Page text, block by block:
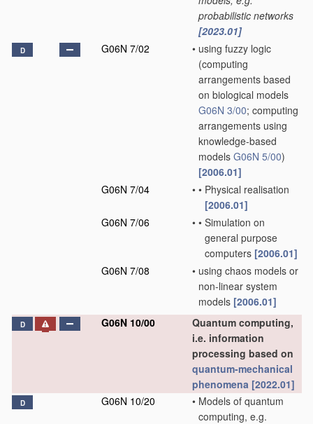
probabilistic networks
[2023.01]
D G06N 7/02 • using fuzzy logic
(computing
arrangements based
on biological models
G06N 3/00; computing
arrangements using
knowledge-based
models G06N 5/00)
[2006.01]
G06N 7/04
• • Physical realisation
[2006.01]
G06N 7/06
• • Simulation on
general purpose
computers [2006.01]
G06N 7/08
• using chaos models or
non-linear system
models [2006.01]
D G06N 10/00
Quantum computing,
i.e. information
processing based on
quantum-mechanical
phenomena [2022.01]
D G06N 10/20 • Models of quantum
computing, e.g.